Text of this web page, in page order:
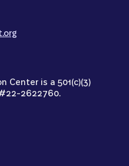
Center is a 501(c)(3)
2622760.